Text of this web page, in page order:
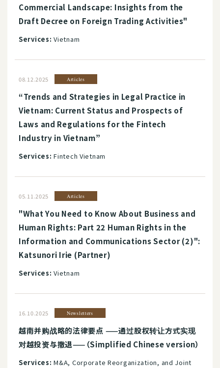
Commercial Landscape: Insights from the
Draft Decree on Foreign Trading Activities"
Services: Vietnam
08.12.2025 Articles
“Trends and Strategies in Legal Practice in
Vietnam: Current Status and Prospects of
Laws and Regulations for the Fintech
Industry in Vietnam”
Services: Fintech Vietnam
05.11.2025 Articles
"What You Need to Know About Business and
Human Rights: Part 22 Human Rights in the
Information and Communications Sector (2)":
Katsunori Irie (Partner)
Services: Vietnam
16.10.2025 Newsletters
越南并购战略的法律要点 ——通过股权转让方式实现
对越投资与撤退——（Simplified Chinese version）
Services: M&A, Corporate Reorganization, and Joint